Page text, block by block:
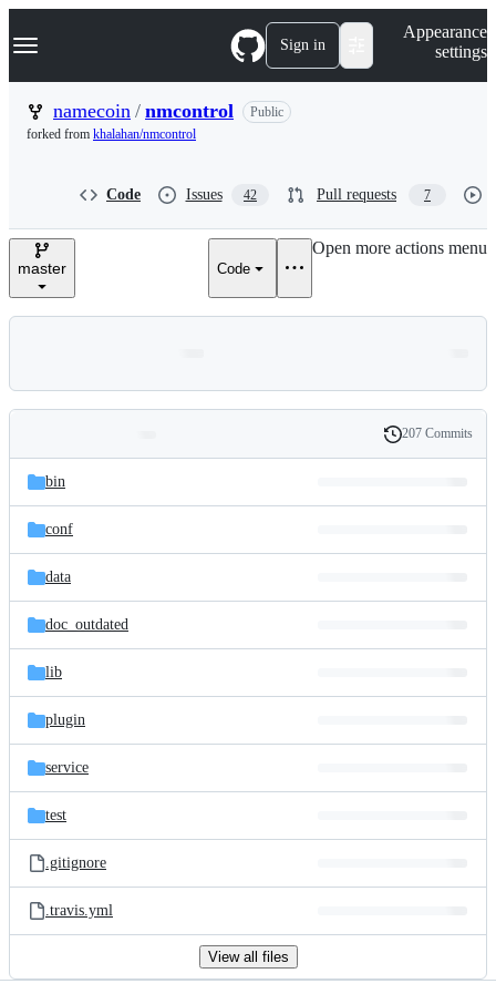
k
p
n
Navigation Menu Sign in
Appearance
settings
namecoin / nmcontrol
Public
forked from khalahan/nmcontrol
Code Issues 42 Pull requests 7
master Code
Open more actions menu
and
files
Latest
commit
History
207 Commits
bin
conf
data
doc_outdated
lib
plugin
service
test
.gitignore
.travis.yml
View all files